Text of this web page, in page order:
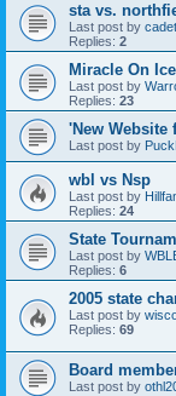
sta vs.
Last post by
Replies: 2
Miracle On Ice
Last post by
Replies: 23
'New Website
Last post by
wbl vs Nsp
Last post by
Replies: 24
State
Last post by
Replies: 6
2005 state
Last post by
Replies: 69
Board
Last post by